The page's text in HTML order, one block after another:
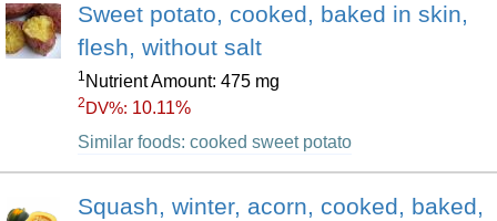
Sweet potato, cooked, baked in skin,
flesh, without salt
1 Nutrient Amount: 475 mg
2 DV%: 10.11%
Similar foods: cooked sweet potato
Squash, winter, acorn, cooked, baked,